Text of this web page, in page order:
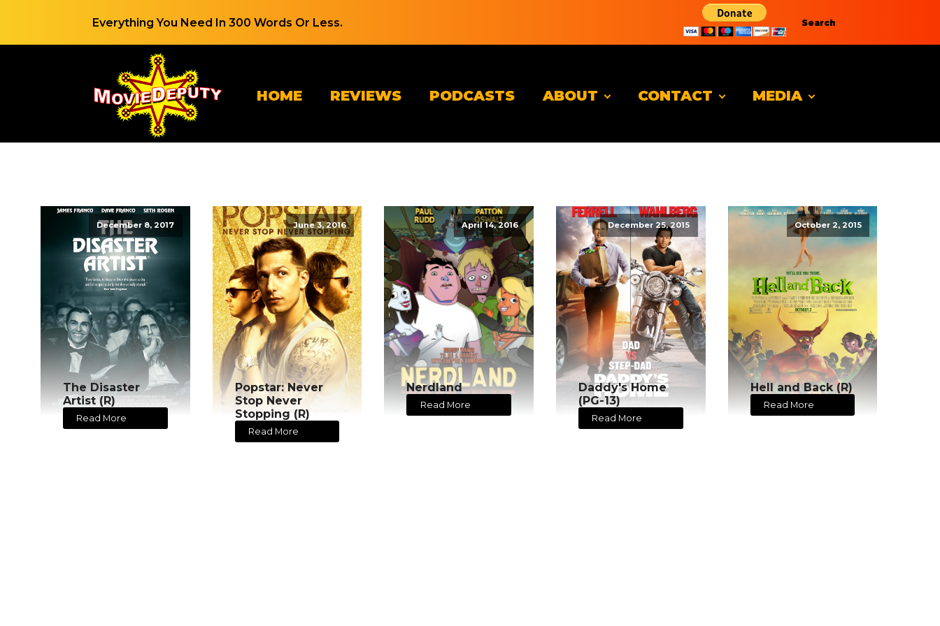
Everything You Need In 300 Words Or Less. Search
HOME REVIEWS PODCASTS ABOUT CONTACT MEDIA
December 8, 2017
The Disaster
Artist (R)
Read More
June 3, 2016
Popstar: Never
Stop Never
Stopping (R)
Read More
April 14, 2016
Nerdland
Read More
December 25, 2015
Daddy's Home
(PG-13)
Read More
October 2, 2015
Hell and Back (R)
Read More